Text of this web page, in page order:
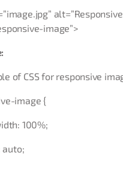
image”>
of CSS for responsive
image {
100%;